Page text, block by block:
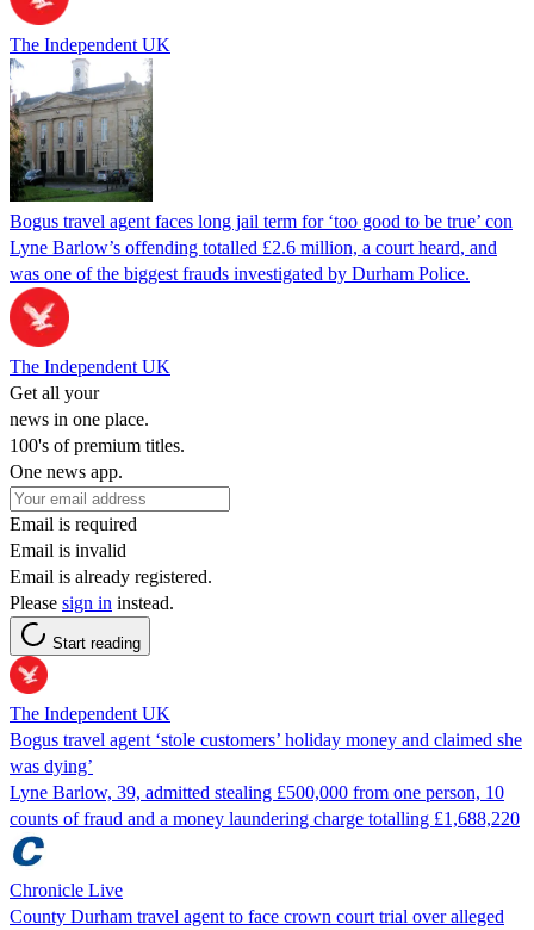
The Independent UK
Bogus travel agent faces long jail term for ‘too good to be true’ con
Lyne Barlow’s offending totalled £2.6 million, a court heard, and
was one of the biggest frauds investigated by Durham Police.
The Independent UK
Get all your
news in one place.
100's of premium titles.
One news app.
Email is required
Email is invalid
Email is already registered.
Please sign in instead.
Start reading
The Independent UK
Bogus travel agent ‘stole customers’ holiday money and claimed she
was dying’
Lyne Barlow, 39, admitted stealing £500,000 from one person, 10
counts of fraud and a money laundering charge totalling £1,688,220
Chronicle Live
County Durham travel agent to face crown court trial over alleged